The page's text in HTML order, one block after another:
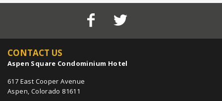
CONTACT US
Aspen Square Condominium Hotel
617 East Cooper Avenue
Aspen, Colorado 81611